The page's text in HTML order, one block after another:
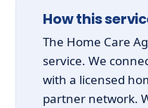
How this
The Home Care
service. We
with a licensed
partner network.